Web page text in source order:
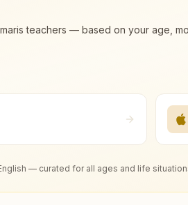
teachers — based on your age,
— curated for all ages and life